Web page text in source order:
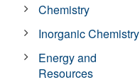
Chemistry
Inorganic Chemistry
Energy and
Resources